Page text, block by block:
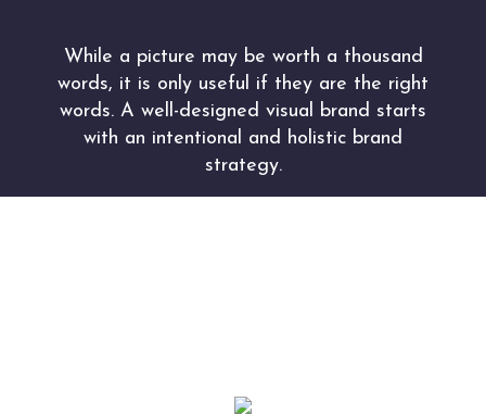
While a picture may be worth a thousand
words, it is only useful if they are the right
words. A well-designed visual brand starts
with an intentional and holistic brand
strategy.